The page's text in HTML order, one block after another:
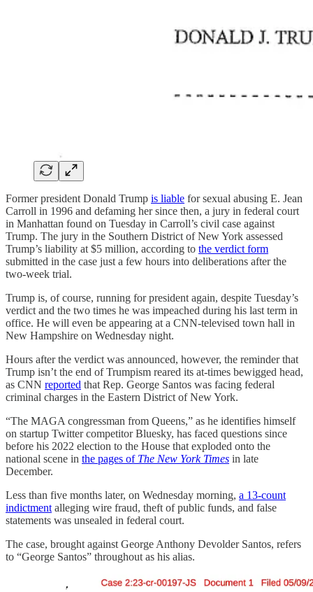
Former president Donald Trump is liable for sexual abusing E. Jean
Carroll in 1996 and defaming her since then, a jury in federal court
in Manhattan found on Tuesday in Carroll’s civil case against
Trump. The jury in the Southern District of New York assessed
Trump’s liability at $5 million, according to the verdict form
submitted in the case just a few hours into deliberations after the
two-week trial.
Trump is, of course, running for president again, despite Tuesday’s
verdict and the two times he was impeached during his last term in
office. He will even be appearing at a CNN-televised town hall in
New Hampshire on Wednesday night.
Hours after the verdict was announced, however, the reminder that
Trump isn’t the end of Trumpism reared its at-times bewigged head,
as CNN reported that Rep. George Santos was facing federal
criminal charges in the Eastern District of New York.
“The MAGA congressman from Queens,” as he identifies himself
on startup Twitter competitor Bluesky, has faced questions since
before his 2022 election to the House that exploded onto the
national scene in the pages of The New York Times in late
December.
Less than five months later, on Wednesday morning, a 13-count
indictment alleging wire fraud, theft of public funds, and false
statements was unsealed in federal court.
The case, brought against George Anthony Devolder Santos, refers
to “George Santos” throughout as his alias.